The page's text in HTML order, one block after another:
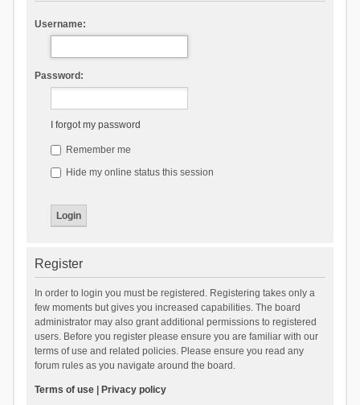
Username:
Password:
I forgot my password
Remember me
Hide my online status this session
Register
In order to login you must be registered. Registering takes only a
few moments but gives you increased capabilities. The board
administrator may also grant additional permissions to registered
users. Before you register please ensure you are familiar with our
terms of use and related policies. Please ensure you read any
forum rules as you navigate around the board.
Terms of use| Privacy policy